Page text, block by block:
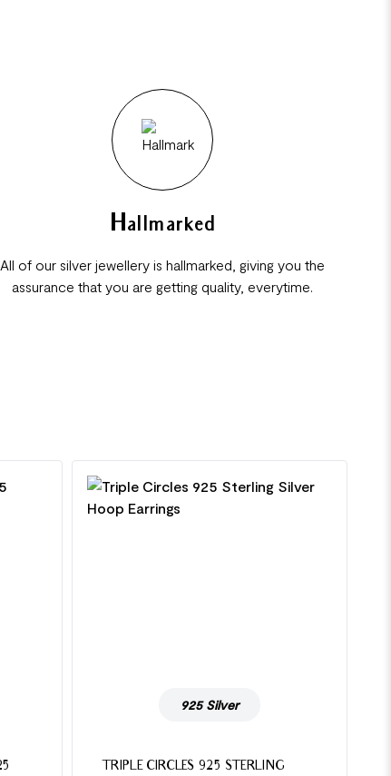
Hallmarked
All of our silver jewellery is hallmarked, giving you the
assurance that you are getting quality, everytime.
925 Silver
TRIPLE CIRCLES 925 STERLING